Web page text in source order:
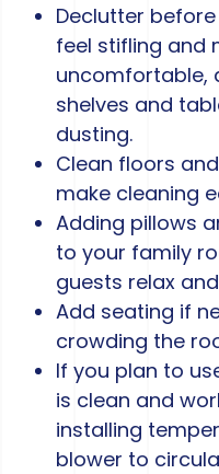
Declutter
feel stifling and
uncomfortable,
shelves and
dusting.
Clean floors
make cleaning
Adding pillows
to your family
guests relax
Add seating if
crowding the
If you plan to
is clean and
installing
blower to